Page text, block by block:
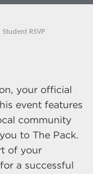
Student RSVP
your official
event features
community
to The Pack.
of your
a successful